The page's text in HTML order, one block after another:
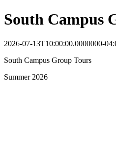
South Campus
2026-07-13T10:00:00.0000000-
South Campus Group Tours
Summer 2026